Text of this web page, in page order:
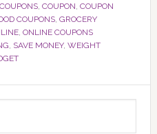
, COUPON, COUPON
COUPONS, GROCERY
, ONLINE COUPONS
, SAVE MONEY, WEIGHT